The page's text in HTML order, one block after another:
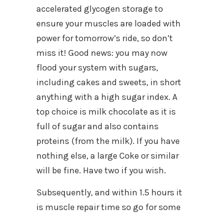
accelerated glycogen storage to
ensure your muscles are loaded with
power for tomorrow’s ride, so don’t
miss it! Good news: you may now
flood your system with sugars,
including cakes and sweets, in short
anything with a high sugar index. A
top choice is milk chocolate as it is
full of sugar and also contains
proteins (from the milk). If you have
nothing else, a large Coke or similar
will be fine. Have two if you wish.
Subsequently, and within 1.5 hours it
is muscle repair time so go for some